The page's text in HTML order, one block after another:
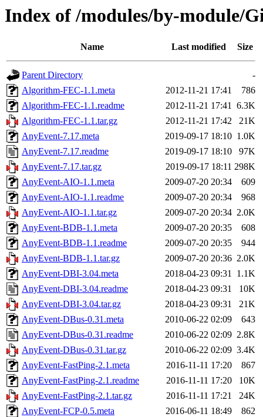
Index of /modules/by-module/
Name Last modified Size
Parent Directory
-
Algorithm-FEC-1.1.meta
2012-11-21 17:41
786
Algorithm-FEC-1.1.readme
2012-11-21 17:41 6.3K
Algorithm-FEC-1.1.tar.gz
2012-11-21 17:42
21K
AnyEvent-7.17.meta
2019-09-17 18:10 1.0K
AnyEvent-7.17.readme
2019-09-17 18:10
97K
AnyEvent-7.17.tar.gz
2019-09-17 18:11 298K
AnyEvent-AIO-1.1.meta
2009-07-20 20:34
609
AnyEvent-AIO-1.1.readme
2009-07-20 20:34
968
AnyEvent-AIO-1.1.tar.gz
2009-07-20 20:34 2.0K
AnyEvent-BDB-1.1.meta
2009-07-20 20:35
608
AnyEvent-BDB-1.1.readme
2009-07-20 20:35
944
AnyEvent-BDB-1.1.tar.gz
2009-07-20 20:36 2.0K
AnyEvent-DBI-3.04.meta
2018-04-23 09:31 1.1K
AnyEvent-DBI-3.04.readme
2018-04-23 09:31
10K
AnyEvent-DBI-3.04.tar.gz
2018-04-23 09:31
21K
AnyEvent-DBus-0.31.meta
2010-06-22 02:09
643
AnyEvent-DBus-0.31.readme
2010-06-22 02:09 2.8K
AnyEvent-DBus-0.31.tar.gz
2010-06-22 02:09 3.4K
AnyEvent-FastPing-2.1.meta
2016-11-11 17:20
867
AnyEvent-FastPing-2.1.readme
2016-11-11 17:20
10K
AnyEvent-FastPing-2.1.tar.gz
2016-11-11 17:21
24K
AnyEvent-FCP-0.5.meta
2016-06-11 18:49
862